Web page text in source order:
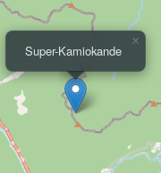
Super-Kamiokande
×